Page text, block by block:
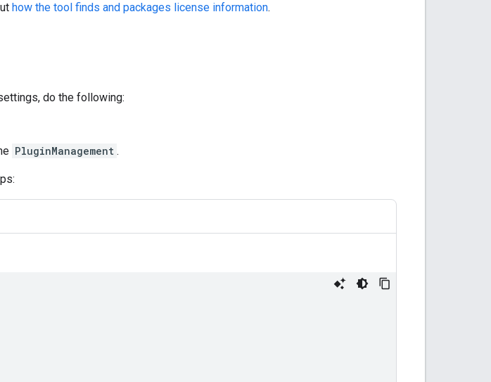
how the tool finds and packages license information.
do the following:
PluginManagement .